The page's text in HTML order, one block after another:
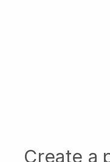
Create a